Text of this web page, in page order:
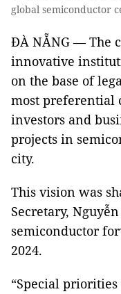
global semiconductor
ĐÀ NẴNG — The
innovative
on the base of
most preferential
investors and
projects in
city.
This vision was
Secretary,
semiconductor
2024.
“Special